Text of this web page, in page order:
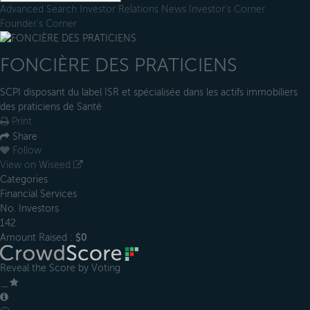
Advanced Search Investor Relations News Investor's Corner
Founder's Corner
FONCIÈRE DES PRATICIENS
SCPI disposant du label ISR et spécialisée dans les actifs immobiliers
des praticiens de Santé
Print
Share
Follow
View on Wiseed
Categories
Financial Services
No. Investors
142
Amount Raised : $0
Reveal the Score by Voting